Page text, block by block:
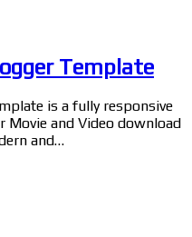
Template
is a fully responsive
Movie and Video download
and…